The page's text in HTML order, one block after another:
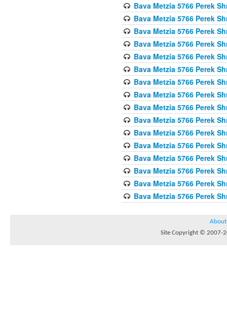
Bava Metzia 5766 Perek
Bava Metzia 5766 Perek
Bava Metzia 5766 Perek
Bava Metzia 5766 Perek
Bava Metzia 5766 Perek
Bava Metzia 5766 Perek
Bava Metzia 5766 Perek
Bava Metzia 5766 Perek
Bava Metzia 5766 Perek
Bava Metzia 5766 Perek
Bava Metzia 5766 Perek
Bava Metzia 5766 Perek
Bava Metzia 5766 Perek
Bava Metzia 5766 Perek
Bava Metzia 5766 Perek
Bava Metzia 5766 Perek
About
Site Copyright © 2007-